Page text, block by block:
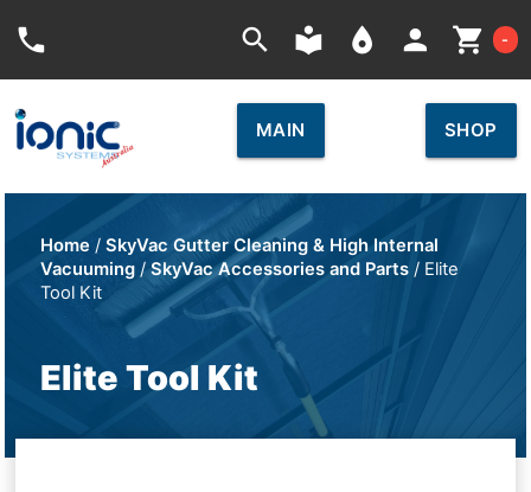
phone search local_library place person shopping_cart -
MAIN SHOP
Home /SkyVac Gutter Cleaning & High Internal
Vacuuming /SkyVac Accessories and Parts / Elite
Tool Kit
Elite Tool Kit